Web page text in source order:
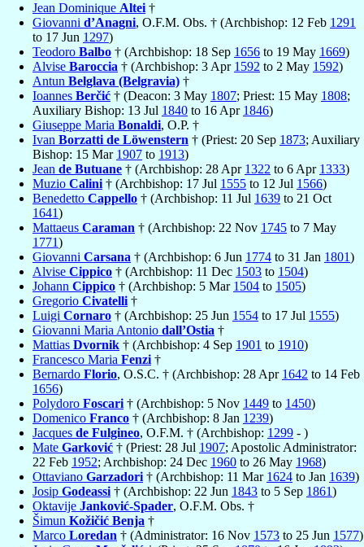
Jean Dominique Altei †
Giovanni d’Anagni, O.F.M. Obs. † (Archbishop: 12 Feb 1291
to 17 Jun 1297)
Teodoro Balbo † (Archbishop: 18 Sep 1656 to 19 May 1669)
Alvise Baroccia † (Archbishop: 3 Apr 1592 to 2 May 1592)
Antun Belglava (Belgravia) †
Ioannes Berčić † (Deacon: 3 May 1807; Priest: 15 May 1808;
Auxiliary Bishop: 13 Jul 1840 to 16 Apr 1846)
Giuseppe Maria Bonaldi, O.P. †
Ivan Borzatti de Löwenstern † (Priest: 20 Sep 1873; Auxiliary
Bishop: 15 Mar 1907 to 1913)
Jean de Butuane † (Archbishop: 28 Apr 1322 to 6 Apr 1333)
Muzio Calini † (Archbishop: 17 Jul 1555 to 12 Jul 1566)
Benedetto Cappello † (Archbishop: 11 Jul 1639 to 21 Oct
1641)
Mattaeus Caraman † (Archbishop: 22 Nov 1745 to 7 May
1771)
Giovanni Carsana † (Archbishop: 6 Jun 1774 to 31 Jan 1801)
Alvise Cippico † (Archbishop: 11 Dec 1503 to 1504)
Johann Cippico † (Archbishop: 5 Mar 1504 to 1505)
Gregorio Civatelli †
Luigi Cornaro † (Archbishop: 25 Jun 1554 to 17 Jul 1555)
Giovanni Maria Antonio dall’Ostia †
Mattias Dvornik † (Archbishop: 4 Sep 1901 to 1910)
Francesco Maria Fenzi †
Bernardo Florio, O.S.C. † (Archbishop: 28 Apr 1642 to 14 Feb
1656)
Polydoro Foscari † (Archbishop: 5 Nov 1449 to 1450)
Domenico Franco † (Archbishop: 8 Jan 1239)
Jacques de Fulgineo, O.F.M. † (Archbishop: 1299 - )
Mate Garković † (Priest: 28 Jul 1907; Apostolic Administrator:
22 Feb 1952; Archbishop: 24 Dec 1960 to 26 May 1968)
Ottaviano Garzadori † (Archbishop: 11 Mar 1624 to Jan 1639)
Josip Godeassi † (Archbishop: 22 Jun 1843 to 5 Sep 1861)
Oktavije Janković-Spader, O.F.M. Obs. †
Šimun Kožičić Benja †
Marco Loredan † (Administrator: 16 Nov 1573 to 25 Jun 1577)